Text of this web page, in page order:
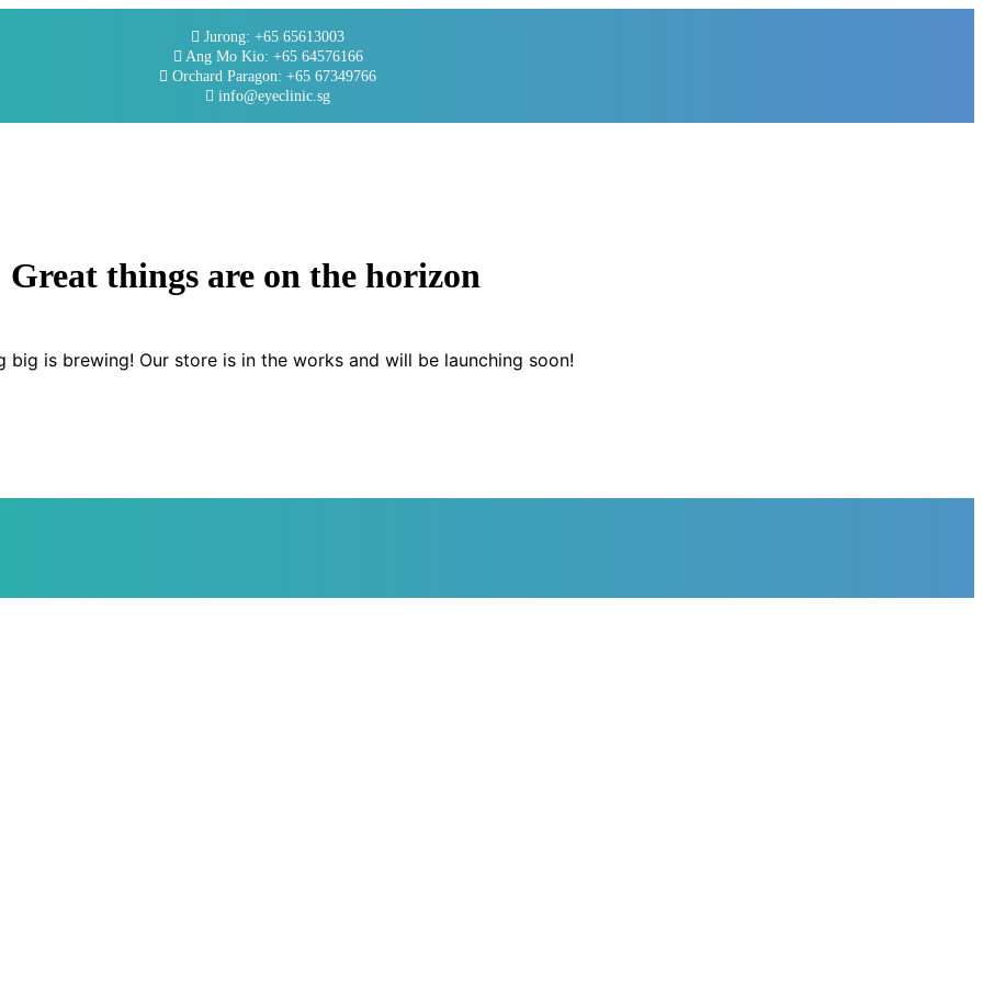
Jurong: +65 65613003
Ang Mo Kio: +65 64576166
Orchard Paragon: +65 67349766
info@eyeclinic.sg
Great things are on the horizon
big is brewing! Our store is in the works and will be launching soon!